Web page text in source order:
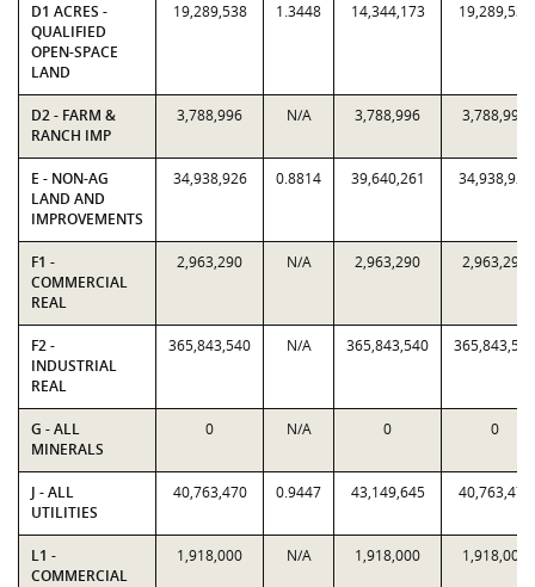
D1 ACRES -
QUALIFIED
OPEN-SPACE
LAND
19,289,538 1.3448 14,344,173 19,289,538
D2 - FARM &
RANCH IMP
3,788,996 N/A 3,788,996 3,788,996
E - NON-AG
LAND AND
IMPROVEMENTS
34,938,926 0.8814 39,640,261 34,938,926
F1 -
COMMERCIAL
REAL
2,963,290 N/A 2,963,290 2,963,290
F2 -
INDUSTRIAL
REAL
365,843,540 N/A 365,843,540 365,843,540
G - ALL
MINERALS
0 N/A 0 0
J - ALL
UTILITIES
40,763,470 0.9447 43,149,645 40,763,470
L1 -
COMMERCIAL
1,918,000 N/A 1,918,000 1,918,000